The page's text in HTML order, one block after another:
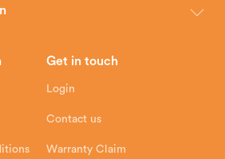
stoves for your home.
Authorised Retailers
Product Registration
Get in touch
Login
Contact us
Warranty Claim